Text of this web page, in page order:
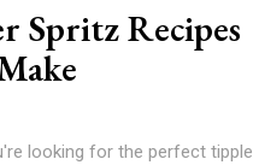
Spritz Recipes
looking for the perfect tipple